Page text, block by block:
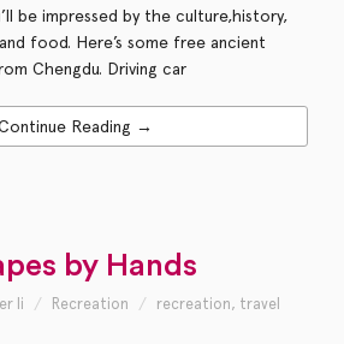
be impressed by the culture,history,
food. Here’s some free ancient
Chengdu. Driving car
Reading →
by Hands
li Recreation recreation, travel